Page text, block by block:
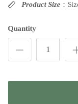
Product Size ：
Quantity